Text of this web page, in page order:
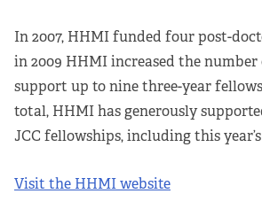
In 2007, HHMI funded four post-
in 2009 HHMI increased the
support up to nine three-year
total, HHMI has generously
JCC fellowships, including this
Visit the HHMI website